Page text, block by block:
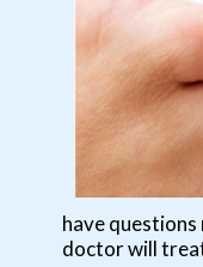
have
doctorwill